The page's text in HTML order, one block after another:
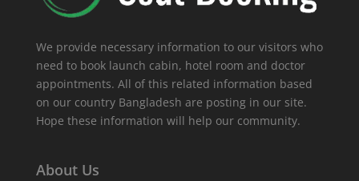
We provide necessary information to our visitors who
need to book launch cabin, hotel room and doctor
appointments. All of this related information based
on our country Bangladesh are posting in our site.
Hope these information will help our community.
About Us